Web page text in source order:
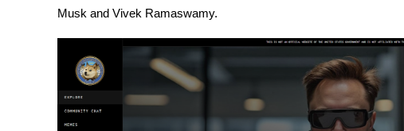
USDC Futures
Musk and Vivek Ramaswamy.